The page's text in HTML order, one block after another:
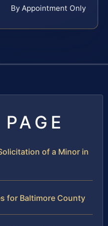
By Appointment Only
of a Minor in
for Baltimore County